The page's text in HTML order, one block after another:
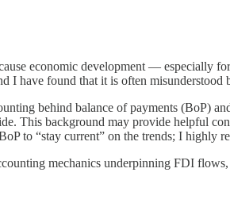
economic development —
have found that it is often misunderstood
behind balance of payments (BoP)
This background may provide helpful
to “stay current” on the trends; I highly
mechanics underpinning FDI